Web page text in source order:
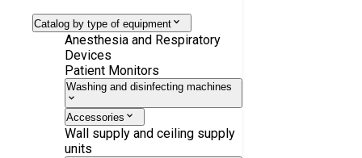
Catalog by type of equipment
Anesthesia and Respiratory
Devices
Patient Monitors
Washing and disinfecting machines
Accessories
Wall supply and ceiling supply
units